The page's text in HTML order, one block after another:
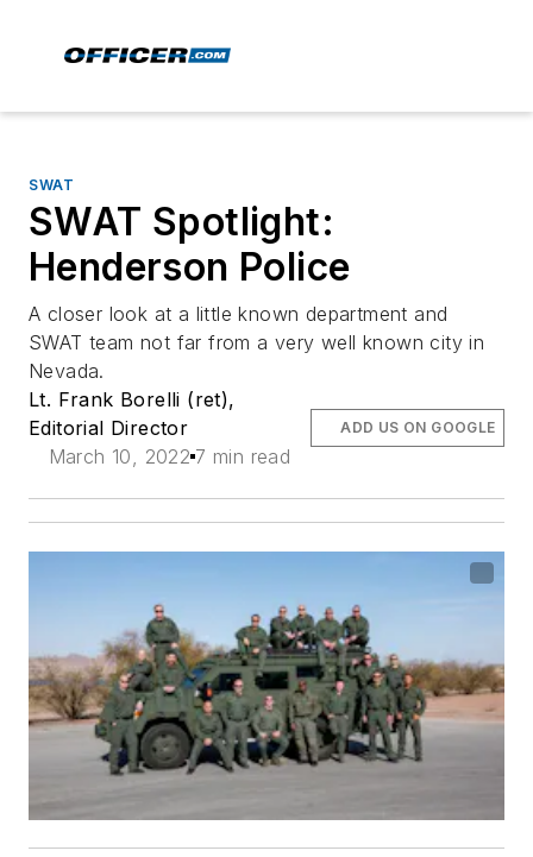
SWAT
SWAT Spotlight:
Henderson Police
A closer look at a little known department and
SWAT team not far from a very well known city in
Nevada.
Lt. Frank Borelli (ret),
Editorial Director
March 10, 2022 7 min read
ADD US ON GOOGLE